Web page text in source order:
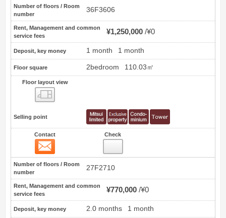
Number of floors / Room
number
36F3606
Rent, Management and common
service fees
¥1,250,000 ¥0
Deposit, key money 1 month 1 month
Floor square 2bedroom 110.03㎡
Floor layout view
Selling point
Contact Check
Number of floors / Room
number
27F2710
Rent, Management and common
service fees
¥770,000 ¥0
Deposit, key money 2.0 months 1 month